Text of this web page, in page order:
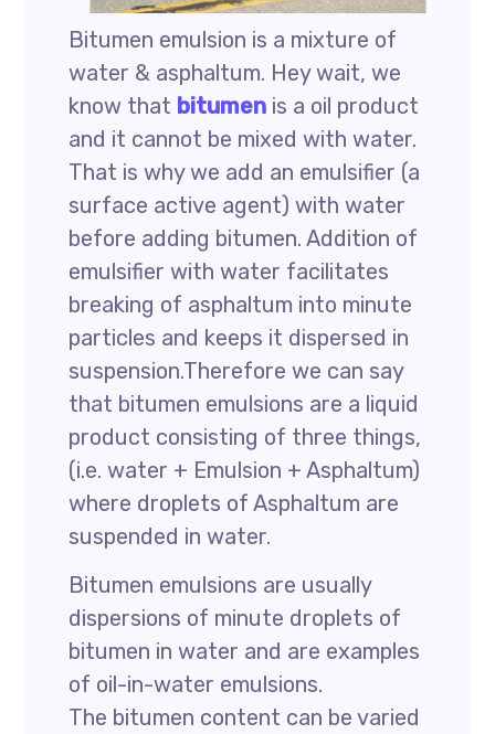
Bitumen emulsion is a mixture of
water & asphaltum. Hey wait, we
know that bitumen is a oil product
and it cannot be mixed with water.
That is why we add an emulsifier (a
surface active agent) with water
before adding bitumen. Addition of
emulsifier with water facilitates
breaking of asphaltum into minute
particles and keeps it dispersed in
suspension.Therefore we can say
that bitumen emulsions are a liquid
product consisting of three things,
(i.e. water + Emulsion + Asphaltum)
where droplets of Asphaltum are
suspended in water.
Bitumen emulsions are usually
dispersions of minute droplets of
bitumen in water and are examples
of oil-in-water emulsions.
The bitumen content can be varied